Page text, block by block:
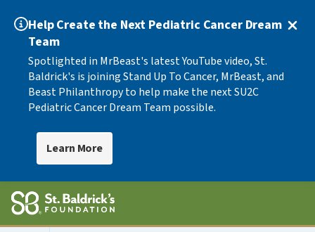
Help Create the Next Pediatric Cancer Dream
Team
Spotlighted in MrBeast's latest YouTube video, St.
Baldrick's is joining Stand Up To Cancer, MrBeast, and
Beast Philanthropy to help make the next SU2C
Pediatric Cancer Dream Team possible.
Learn More